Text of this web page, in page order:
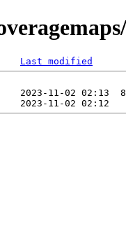
Last modified
2023-11-02 02:13